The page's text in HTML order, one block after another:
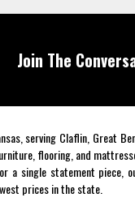
Join The
serving Claflin, Great
flooring, and
a single statement
prices in the state.